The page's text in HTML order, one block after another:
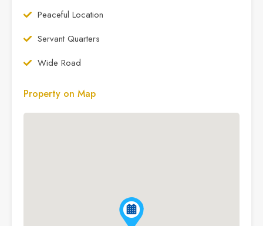
Peaceful Location
Servant Quarters
Wide Road
Property on Map